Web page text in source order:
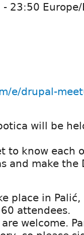
- 23:50
e/drupal-
will be
to know each
and make
place in
attendees.
welcome.